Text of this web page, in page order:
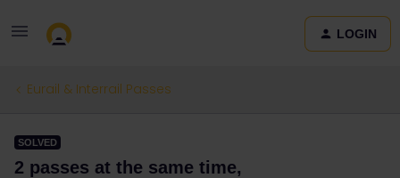
LOGIN
Eurail & Interrail Passes
SOLVED
2 passes at the same time,